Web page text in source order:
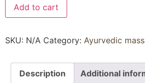
Add to cart
SKU: N/A Category: Ayurvedic
Description Additional